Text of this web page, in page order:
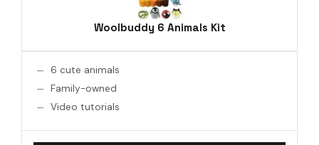
Woolbuddy 6 Animals Kit
6 cute animals
Family-owned
Video tutorials